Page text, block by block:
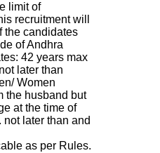
limit of
recruitment will
the candidates
of Andhra
42 years max
later than
Women
the husband but
at the time of
later than and
as per Rules.